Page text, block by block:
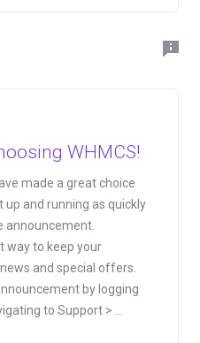
WHMCS!
made a great choice
up and running as quickly
announcement.
way to keep your
and special offers.
by logging
to Support > ...